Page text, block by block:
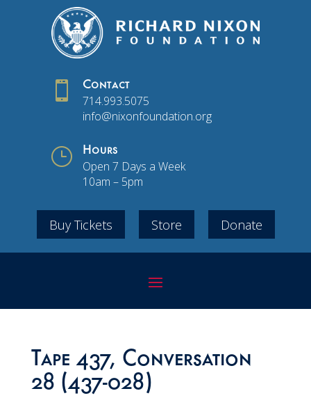
 Contact
714.993.5075
info@nixonfoundation.org
} Hours
Open 7 Days a Week
10am – 5pm
Buy Tickets Store Donate
Tape 437, Conversation
28 (437-028)